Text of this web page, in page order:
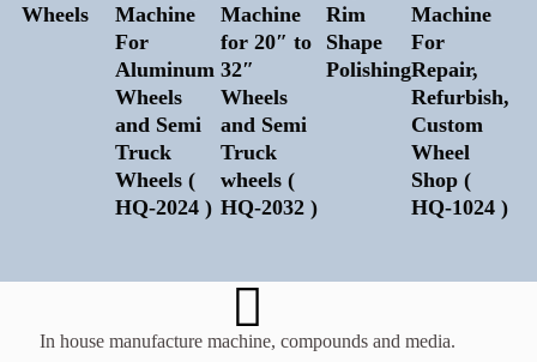
Wheels
Machine
For
Aluminum
Wheels
and Semi
Truck
Wheels (
HQ-2024 )
Machine
for 20″ to
32″
Wheels
and Semi
Truck
wheels (
HQ-2032 )
Rim
Shape
Polishing
Machine
For
Repair,
Refurbish,
Custom
Wheel
Shop (
HQ-1024 )
In house manufacture machine, compounds and media.